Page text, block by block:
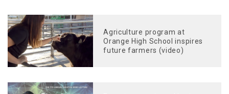
Agriculture program at
Orange High School inspires
future farmers (video)